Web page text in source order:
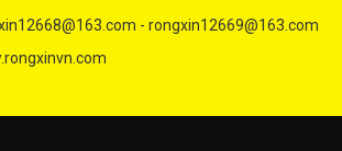
- rongxin12669@163.com